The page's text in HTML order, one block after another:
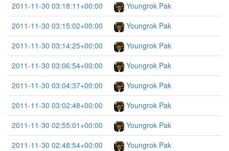
2011-11-30 03:18:11+00:00
Youngrok Pak
2011-11-30 03:15:02+00:00
Youngrok Pak
2011-11-30 03:14:25+00:00
Youngrok Pak
2011-11-30 03:06:54+00:00
Youngrok Pak
2011-11-30 03:04:37+00:00
Youngrok Pak
2011-11-30 03:02:48+00:00
Youngrok Pak
2011-11-30 02:55:01+00:00
Youngrok Pak
2011-11-30 02:48:54+00:00
Youngrok Pak